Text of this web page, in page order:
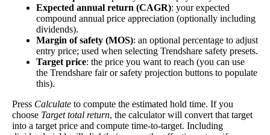
Intrinsic Value Calculator (DCF
Method)
Calculate the present value of future cash flows to determine stock
intrinsic value.
Expected annual return (CAGR): your expected
compound annual price appreciation (optionally including
dividends).
Margin of safety (MOS): an optional percentage to adjust
entry price; used when selecting Trendshare safety presets.
Target price: the price you want to reach (you can use
the Trendshare fair or safety projection buttons to populate
this).
Press Calculate to compute the estimated hold time. If you
choose Target total return, the calculator will convert that target
into a target price and compute time-to-target. Including